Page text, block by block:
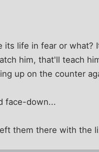
life in fear or what?
him, that'll teach
up on the counter
face-down...
them there with the